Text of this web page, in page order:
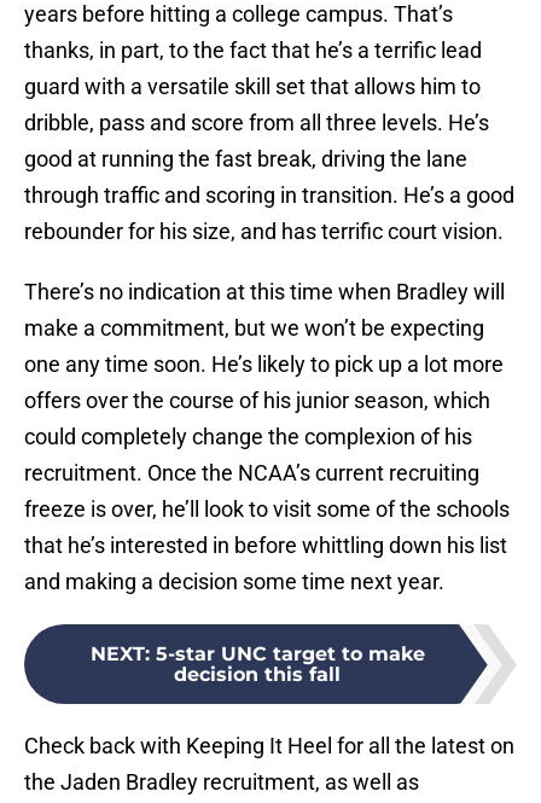
years before hitting a college campus. That’s
thanks, in part, to the fact that he’s a terrific lead
guard with a versatile skill set that allows him to
dribble, pass and score from all three levels. He’s
good at running the fast break, driving the lane
through traffic and scoring in transition. He’s a good
rebounder for his size, and has terrific court vision.
There’s no indication at this time when Bradley will
make a commitment, but we won’t be expecting
one any time soon. He’s likely to pick up a lot more
offers over the course of his junior season, which
could completely change the complexion of his
recruitment. Once the NCAA’s current recruiting
freeze is over, he’ll look to visit some of the schools
that he’s interested in before whittling down his list
and making a decision some time next year.
NEXT: 5-star UNC target to make
decision this fall
Check back with Keeping It Heel for all the latest on
the Jaden Bradley recruitment, as well as